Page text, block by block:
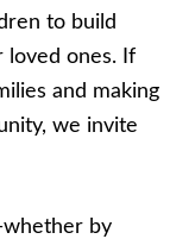
to build
loved ones. If
and making
we invite
by